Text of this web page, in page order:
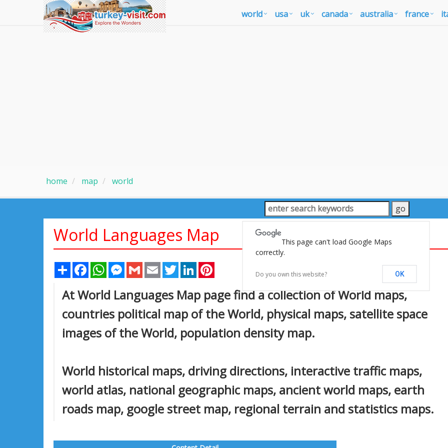
world usa uk canada australia france
home map world
World Languages Map
Share FacebookWhatsAppMessenger
Gmail Email TwitterLinkedIn
At World Languages Map page find a collection of World maps,
countries political map of the World, physical maps, satellite space
images of the World, population density map.
World historical maps, driving directions, interactive traffic maps,
world atlas, national geographic maps, ancient world maps, earth
roads map, google street map, regional terrain and statistics maps.
This page can't load Google Maps
correctly.
Do you own this website? OK